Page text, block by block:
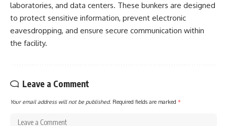
laboratories, and data centers. These bunkers are designed
to protect sensitive information, prevent electronic
eavesdropping, and ensure secure communication within
the facility.
Leave a Comment
Your email address will not be published. Required fields are marked *